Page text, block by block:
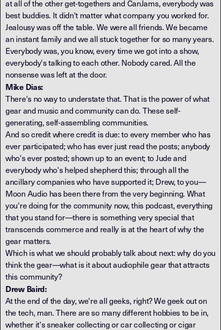
at all of the other get-togethers and CanJams, everybody was
best buddies. It didn't matter what company you worked for.
Jealousy was off the table. We were all friends. We became
an instant family and we all stuck together for so many years.
Everybody was, you know, every time we got into a show,
everybody's talking to each other. Nobody cared. All the
nonsense was left at the door.
Mike Dias:
There's no way to understate that. That is the power of what
gear and music and community can do. These self-
generating, self-assembling communities.
And so credit where credit is due: to every member who has
ever participated; who has ever just read the posts; anybody
who's ever posted; shown up to an event; to Jude and
everybody who's helped shepherd this; through all the
ancillary companies who have supported it; Drew, to you—
Moon Audio has been there from the very beginning. What
you're doing for the community now, this podcast, everything
that you stand for—there is something very special that
transcends commerce and really is at the heart of why the
gear matters.
Which is what we should probably talk about next: why do you
think the gear—what is it about audiophile gear that attracts
this community?
Drew Baird:
At the end of the day, we're all geeks, right? We geek out on
the tech, man. There are so many different hobbies to be in,
whether it's sneaker collecting or car collecting or cigar